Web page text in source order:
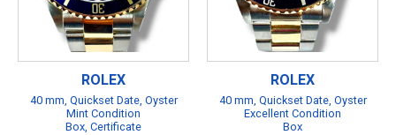
ROLEX
40 mm, Quickset Date, Oyster
Mint Condition
Box, Certificate
ROLEX
40 mm, Quickset Date, Oyster
Excellent Condition
Box